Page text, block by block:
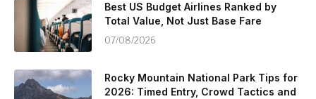
Best US Budget Airlines Ranked by
Total Value, Not Just Base Fare
07/08/2026
Rocky Mountain National Park Tips for
2026: Timed Entry, Crowd Tactics and